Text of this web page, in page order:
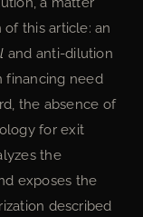
this article: an
and anti-dilution
financing need
the absence of
for exit
the
exposes the
described